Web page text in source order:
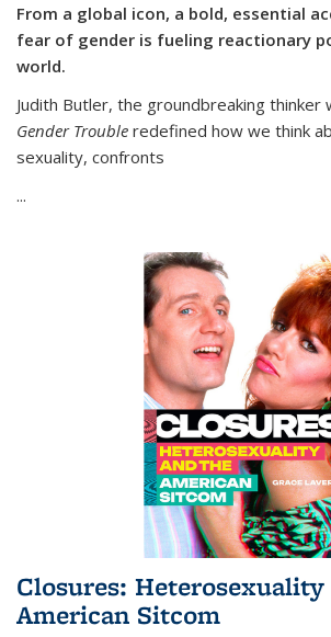
From a global icon, a bold, essential
fear of gender is fueling reactionary
world.
Judith Butler, the groundbreaking thinker
Gender Trouble redefined how we think
sexuality, confronts
...
Closures:
American Sitcom